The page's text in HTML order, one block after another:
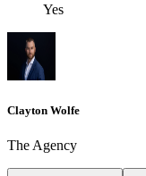
Yes
Clayton Wolfe
The Agency